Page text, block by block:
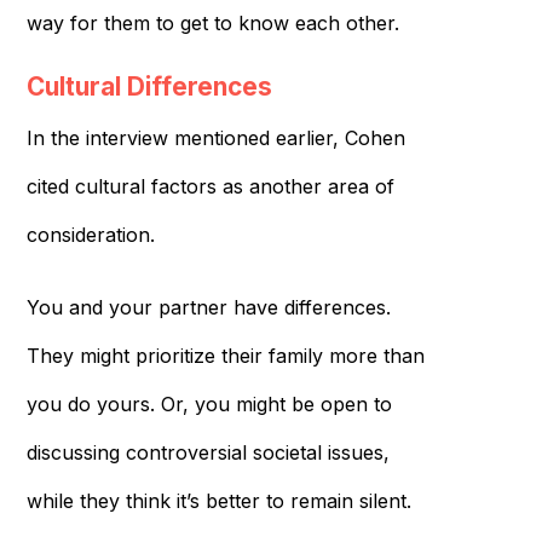
way for them to get to know each other.
Cultural Differences
In the interview mentioned earlier, Cohen
cited cultural factors as another area of
consideration.
You and your partner have differences.
They might prioritize their family more than
you do yours. Or, you might be open to
discussing controversial societal issues,
while they think it’s better to remain silent.